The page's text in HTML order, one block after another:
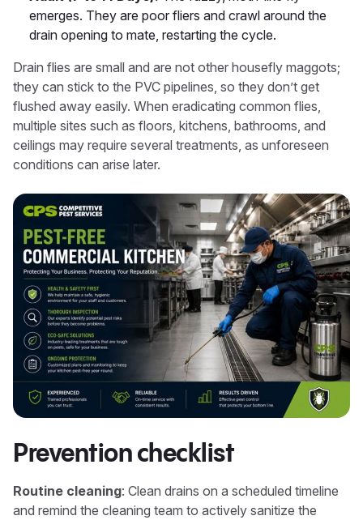
emerges. They are poor fliers and crawl around the
drain opening to mate, restarting the cycle.
Drain flies are small and are not other housefly maggots;
they can stick to the PVC pipelines, so they don’t get
flushed away easily. When eradicating common flies,
multiple sites such as floors, kitchens, bathrooms, and
ceilings may require several treatments, as unforeseen
conditions can arise later.
Prevention checklist
Routine cleaning: Clean drains on a scheduled timeline
and remind the cleaning team to actively sanitize the